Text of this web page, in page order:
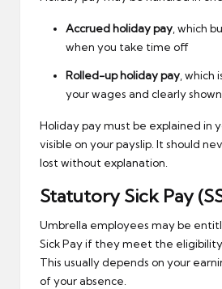
Accrued holiday pay, which
when you take time off
Rolled-up holiday pay, which
your wages and clearly
Holiday paymust be explained in
visible on your payslip. It should
lost without explanation.
Statutory Sick Pay
Umbrella employees may be
Sick Pay if they meet the
This usually depends on your
of your absence.